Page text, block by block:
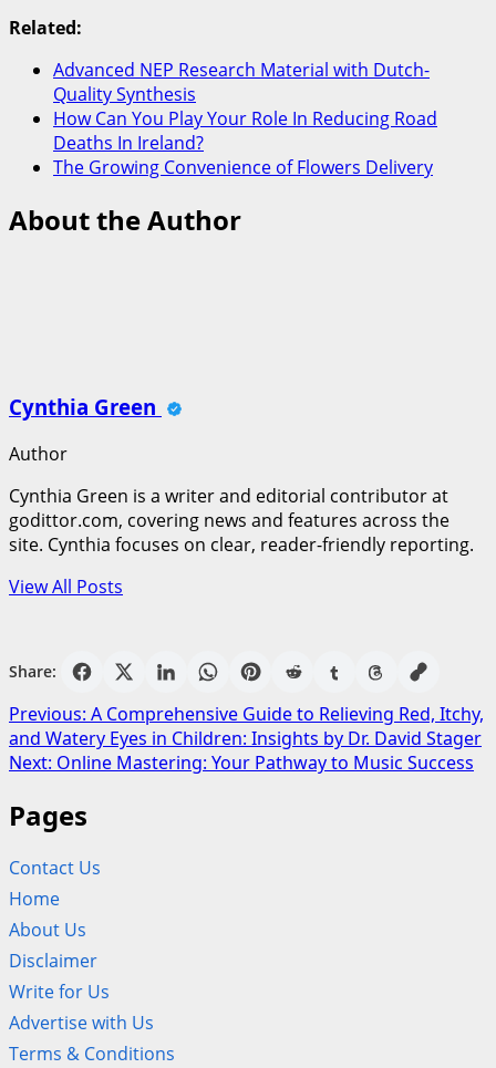
Related:
Advanced NEP Research Material with Dutch-
Quality Synthesis
How Can You Play Your Role In Reducing Road
Deaths In Ireland?
The Growing Convenience of Flowers Delivery
About the Author
Cynthia Green
Author
Cynthia Green is a writer and editorial contributor at
godittor.com, covering news and features across the
site. Cynthia focuses on clear, reader-friendly reporting.
View All Posts
Share:
Post
navigation
Previous: A Comprehensive Guide to Relieving Red, Itchy,
and Watery Eyes in Children: Insights by Dr. David Stager
Next: Online Mastering: Your Pathway to Music Success
Pages
Contact Us
Home
About Us
Disclaimer
Write for Us
Advertise with Us
Terms & Conditions